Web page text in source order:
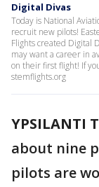
Digital Divas
Today is National
recruit new pilots!
Flights created Digital
may want a career in
on their first flight! If
stemflights.org
YPSILANTI
about nine
pilots are